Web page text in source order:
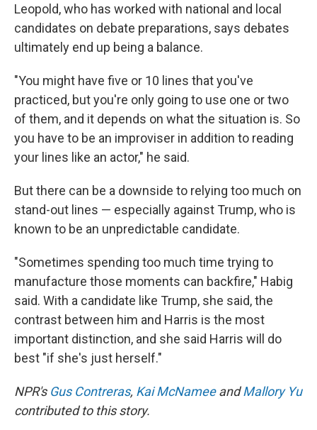
Leopold, who has worked with national and local
candidates on debate preparations, says debates
ultimately end up being a balance.
"You might have five or 10 lines that you've
practiced, but you're only going to use one or two
of them, and it depends on what the situation is. So
you have to be an improviser in addition to reading
your lines like an actor," he said.
But there can be a downside to relying too much on
stand-out lines — especially against Trump, who is
known to be an unpredictable candidate.
"Sometimes spending too much time trying to
manufacture those moments can backfire," Habig
said. With a candidate like Trump, she said, the
contrast between him and Harris is the most
important distinction, and she said Harris will do
best "if she's just herself."
NPR's Gus Contreras, Kai McNameeandMallory Yu
contributed to this story.